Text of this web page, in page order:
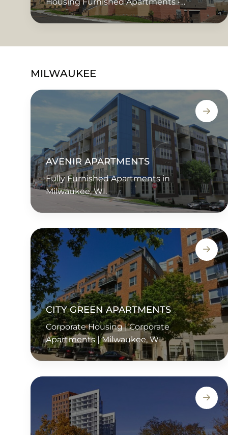
Corporate Housing • Extended Stay •
MILWAUKEE
AVENIR APARTMENTS
Fully Furnished Apartments in
Milwaukee, WI.
CITY GREEN APARTMENTS
Corporate Housing | Corporate
Apartments | Milwaukee, WI